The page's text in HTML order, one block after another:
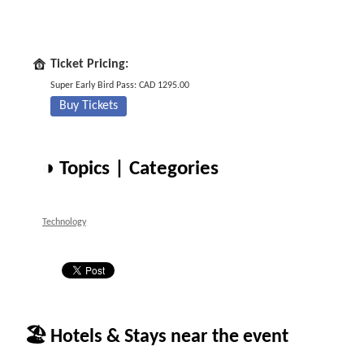
Ticket Pricing:
Super Early Bird Pass: CAD 1295.00
Buy Tickets
◑ Topics | Categories
Technology
🏖 Hotels & Stays near the event